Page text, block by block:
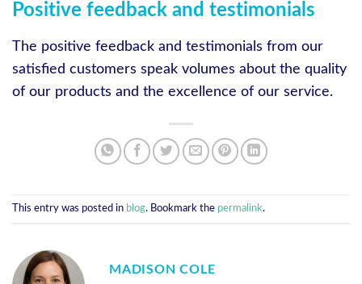
Positive feedback and testimonials
The positive feedback and testimonials from our
satisfied customers speak volumes about the quality
of our products and the excellence of our service.
This entry was posted in blog. Bookmark the permalink.
MADISON COLE